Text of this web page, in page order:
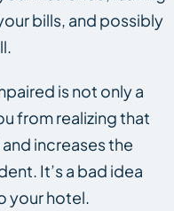
bills, and possibly
is not only a
from realizing that
increases the
It’s a bad idea
your hotel.